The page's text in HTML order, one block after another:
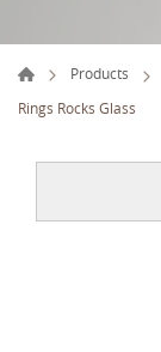
Products
Rings Rocks Glass